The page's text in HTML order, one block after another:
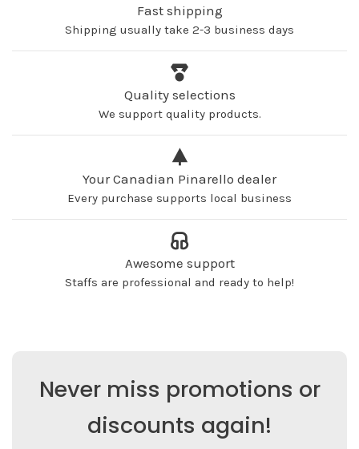
Fast shipping
Shipping usually take 2-3 business days
Quality selections
We support quality products.
Your Canadian Pinarello dealer
Every purchase supports local business
Awesome support
Staffs are professional and ready to help!
Never miss promotions or
discounts again!